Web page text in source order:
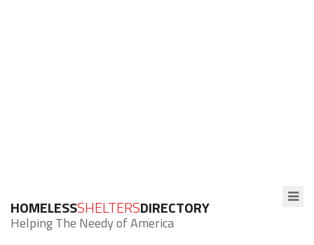
HOMELESSSHELTERSDIRECTORY
Helping The Needy of America